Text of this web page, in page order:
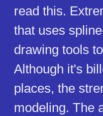
read this.
that uses
drawing tools
Although it's
places, the
modeling. The